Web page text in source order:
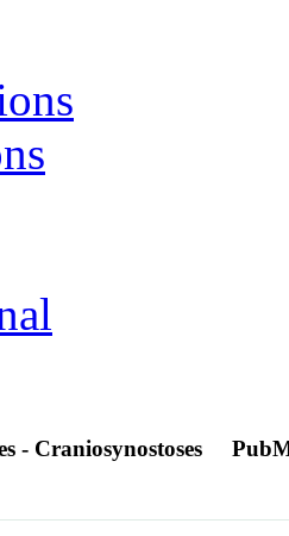
- Craniosynostoses